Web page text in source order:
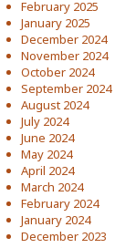
February 2025
January 2025
December 2024
November 2024
October 2024
September 2024
August 2024
July 2024
June 2024
May 2024
April 2024
March 2024
February 2024
January 2024
December 2023